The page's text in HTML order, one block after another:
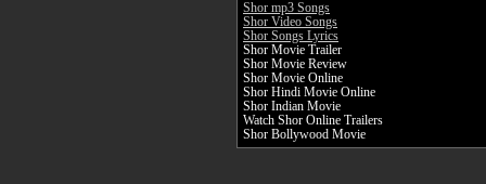
Shor mp3 Songs
Shor Video Songs
Shor Songs Lyrics
Shor Movie Trailer
Shor Movie Review
Shor Movie Online
Shor Hindi Movie Online
Shor Indian Movie
Watch Shor Online Trailers
Shor Bollywood Movie